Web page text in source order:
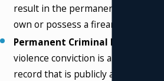
result in the permanent loss of
own or possess a firearm under
Permanent Criminal Record:
violence conviction is a permanent
record that is publicly accessible.